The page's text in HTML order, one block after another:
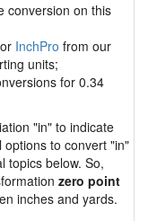
conversion on this
InchPro from our
units;
for 0.34
"in" to indicate
options to convert "in"
topics below. So,
zero point
inches and yards.